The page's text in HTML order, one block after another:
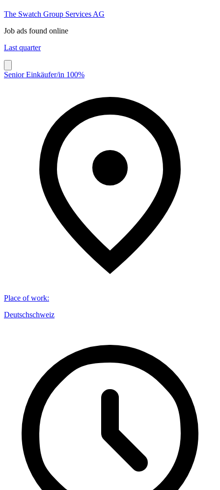
The Swatch Group Services AG
Job ads found online
Last quarter
Senior Einkäufer/in 100%
Place of work:
Deutschschweiz